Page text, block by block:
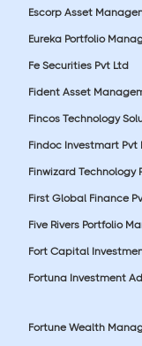
Escorp Asset
Eureka Portfolio
Fe Securities Pvt Ltd
Fident Asset
Fincos Technology
Findoc Investmart Pvt
Finwizard Technology
First Global Finance
Five Rivers Portfolio
Fort Capital
Fortuna Investment
Fortune Wealth